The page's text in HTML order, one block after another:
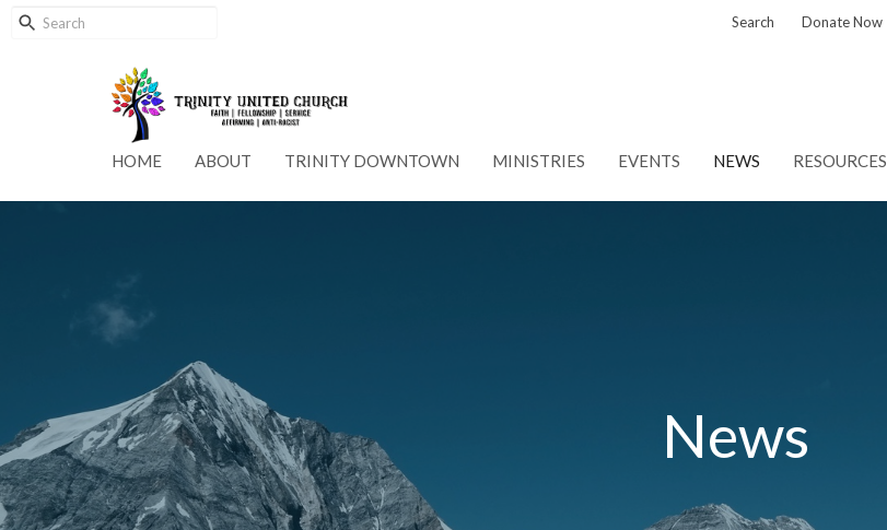
Search Donate Now
HOME ABOUT TRINITY DOWNTOWN MINISTRIES EVENTS NEWS RESOURCES
News